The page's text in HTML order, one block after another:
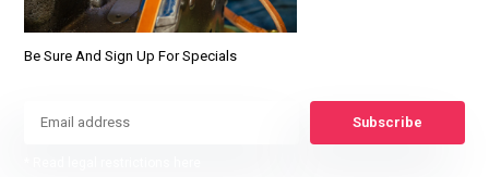
Be Sure And Sign Up For Specials
Subscribe